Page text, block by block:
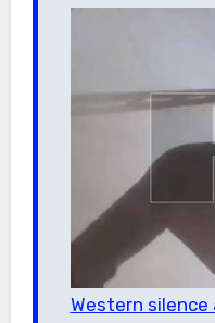
Western